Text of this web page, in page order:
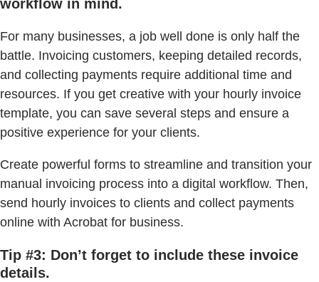
workflow in mind.
For many businesses, a job well done is only half the
battle. Invoicing customers, keeping detailed records,
and collecting payments require additional time and
resources. If you get creative with your hourly invoice
template, you can save several steps and ensure a
positive experience for your clients.
Create powerful forms to streamline and transition your
manual invoicing process into a digital workflow. Then,
send hourly invoices to clients and collect payments
online with Acrobat for business.
Tip #3: Don’t forget to include these invoice
details.